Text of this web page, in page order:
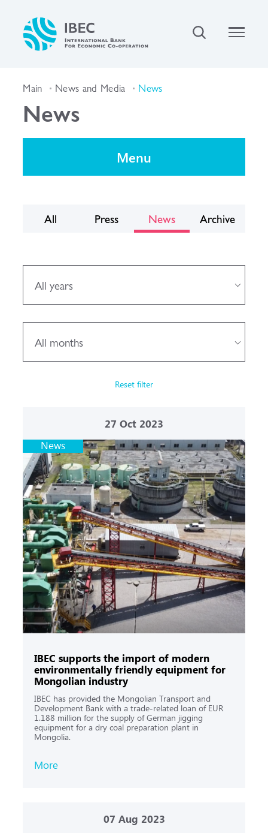
Main News and Media News
News
All Press News Archive
All years
All months
Reset filter
27 Oct 2023
News
IBEС supports the import of modern
environmentally friendly equipment for
Mongolian industry
IBEC has provided the Mongolian Transport and
Development Bank with a trade-related loan of EUR
1.188 million for the supply of German jigging
equipment for a dry coal preparation plant in
Mongolia.
More
07 Aug 2023
Menu